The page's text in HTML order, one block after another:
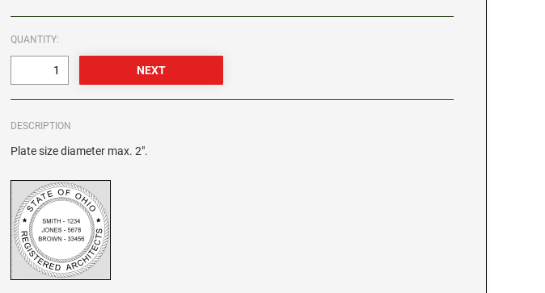
QUANTITY:
DESCRIPTION
Plate size diameter max. 2".